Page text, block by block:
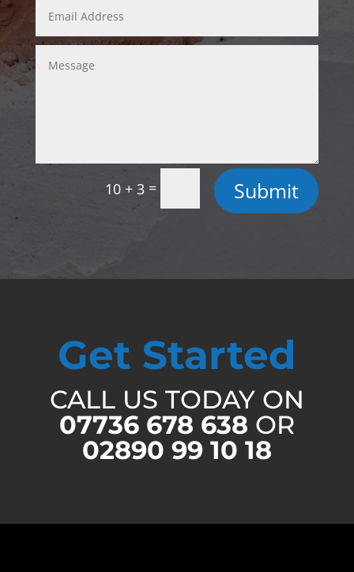
10 + 3 = Submit
Get Started
CALL US TODAY ON
07736 678 638 OR
02890 99 10 18